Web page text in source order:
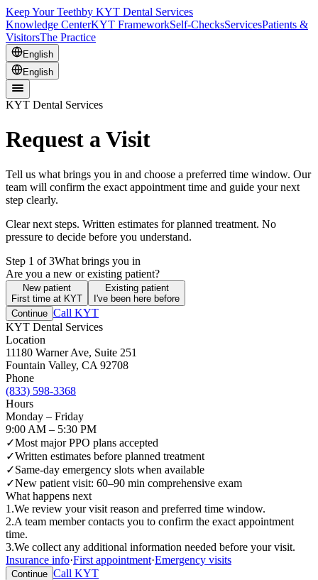
Keep Your Teethby KYT Dental Services
Knowledge CenterKYT FrameworkSelf-ChecksServicesPatients &
VisitorsThe Practice
English
English
KYT Dental Services
Request a Visit
Tell us what brings you in and choose a preferred time window. Our
team will confirm the exact appointment time and guide your next
step clearly.
Clear next steps. Written estimates for planned treatment. No
pressure to decide before you understand.
Step 1 of 3What brings you in
Are you a new or existing patient?
New patient
First time at KYT
Existing patient
I've been here before
Continue Call KYT
KYT Dental Services
Location
11180 Warner Ave, Suite 251
Fountain Valley, CA 92708
Phone
(833) 598-3368
Hours
Monday – Friday
9:00 AM – 5:30 PM
✓Most major PPO plans accepted
✓Written estimates before planned treatment
✓Same-day emergency slots when available
✓New patient visit: 60–90 min comprehensive exam
What happens next
1 .We review your visit reason and preferred time window.
2.A team member contacts you to confirm the exact appointment
time.
3.We collect any additional information needed before your visit.
Insurance info·First appointment·Emergency visits
Continue Call KYT